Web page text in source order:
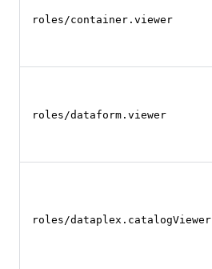
roles/container.viewer
roles/dataform.viewer
roles/dataplex.catalogViewer